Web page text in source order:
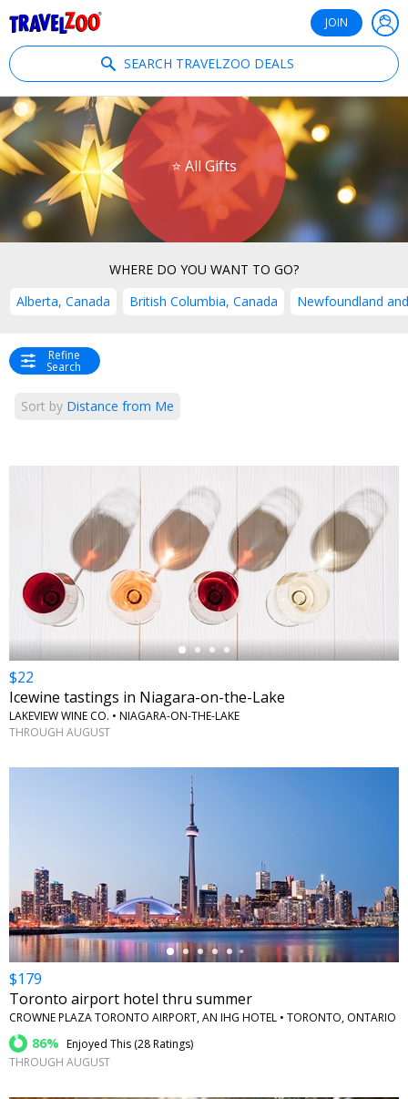
JOIN
SEARCH TRAVELZOO DEALS
⭐ All Gifts
WHERE DO YOU WANT TO GO?
Alberta, Canada
British Columbia, Canada Newfoundland
Refine
Search
Sort by Distance from Me
$22
Icewine tastings in Niagara-on-the-Lake
LAKEVIEW WINE CO. • NIAGARA-ON-THE-LAKE
THROUGH AUGUST
$179
Toronto airport hotel thru summer
CROWNE PLAZA TORONTO AIRPORT, AN IHG HOTEL • TORONTO, ONTARIO
86% Enjoyed This (28 Ratings)
THROUGH AUGUST